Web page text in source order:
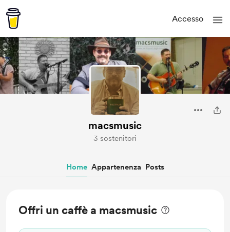
Accesso
macsmusic
3 sostenitori
Home Appartenenza Posts
Offri un caffè a macsmusic